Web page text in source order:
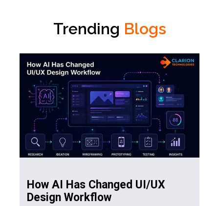
Trending Blogs
How AI Has Changed UI/UX
Design Workflow